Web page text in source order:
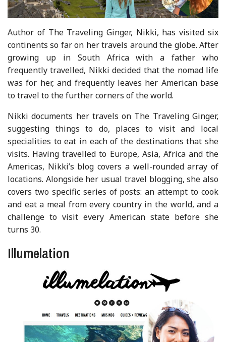
Author of The Traveling Ginger, Nikki, has visited six
continents so far on her travels around the globe. After
growing up in South Africa with a father who
frequently travelled, Nikki decided that the nomad life
was for her, and frequently leaves her American base
to travel to the further corners of the world.
Nikki documents her travels on The Traveling Ginger,
suggesting things to do, places to visit and local
specialities to eat in each of the destinations that she
visits. Having travelled to Europe, Asia, Africa and the
Americas, Nikki’s blog covers a well-rounded array of
locations. Alongside her usual travel blogging, she also
covers two specific series of posts: an attempt to cook
and eat a meal from every country in the world, and a
challenge to visit every American state before she
turns 30.
Illumelation